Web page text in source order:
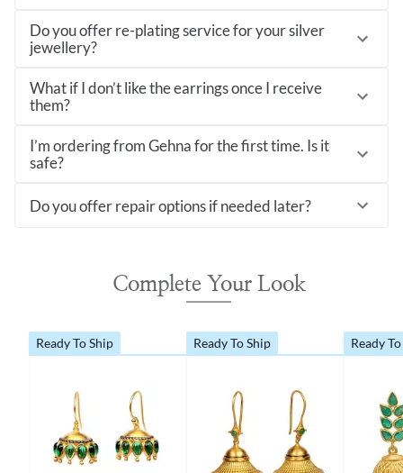
Do you offer re-plating service for your silver
jewellery?
What if I don’t like the earrings once I receive
them?
I’m ordering from Gehna for the first time. Is it
safe?
Do you offer repair options if needed later?
Complete Your Look
Ready To Ship Ready To Ship Ready